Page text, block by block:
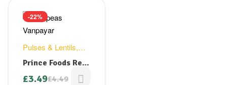
-22%
Pulses & Lentils,
Rice & Grains
Prince Foods Red
Cow Peas ( Nadan
£4.49
£3.49